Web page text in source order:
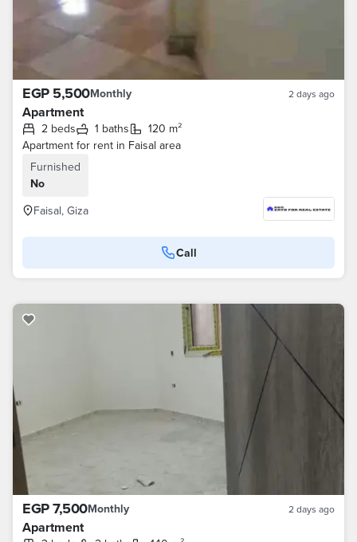
EGP 5,500Monthly 2 days ago
Apartment
2 beds 1 baths
120 m²
Apartment for rent in Faisal area
Furnished
No
Faisal, Giza
Call
EGP 7,500Monthly 2 days ago
Apartment